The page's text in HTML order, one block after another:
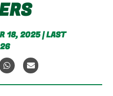
18, 2025 | LAST